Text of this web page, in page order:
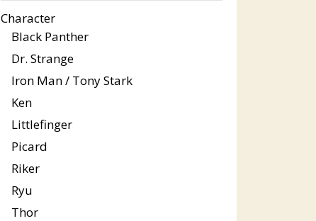
Character
Black Panther
Dr. Strange
Iron Man / Tony Stark
Ken
Littlefinger
Picard
Riker
Ryu
Thor